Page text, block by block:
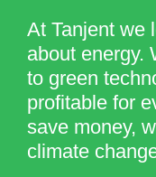
At Tanjent we
about energy.
to green
profitable for
save money,
climate